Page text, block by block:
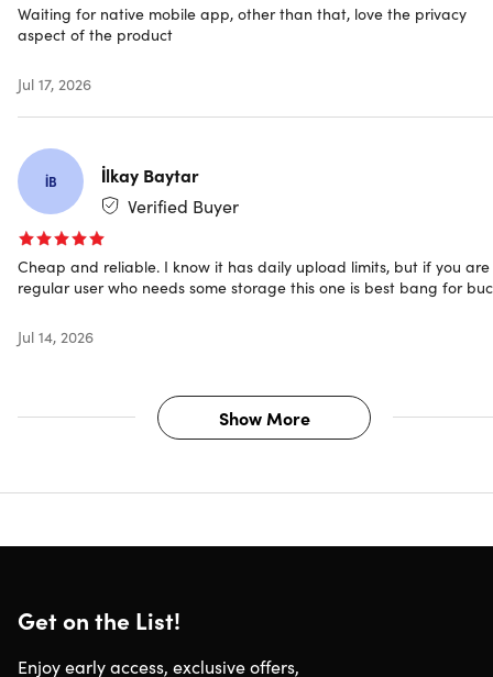
What you get
2TB cloud storage
End-to-end encryption
Unlimited file size
Unlimited bandwidth
Encrypted file sharing
Team Link
Encrypted groups
Contact lists
ISO 27001 data center
GDPR compliant
Usable on all devices
Join 1,000+ satisfied users
"I’ve had a very good experience with Scramble.cloud so
reliably and without major slowdowns. The progress
a clean, professional design. It also seems clear that data
Waiting for native mobile app, other than that, love the privacy
aspect of the product
Jul 17, 2026
İB
İlkay Baytar
Verified Buyer
Cheap and reliable. I know it has daily upload limits, but if you are
regular user who needs some storage this one is best bang for
Jul 14, 2026
Show More
Get on the List!
Enjoy early access, exclusive offers,